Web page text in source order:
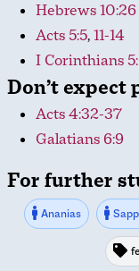
Hebrews 10:26
Acts 5:5,11-14
I Corinthians
Don’t expect
Acts 4:32-37
Galatians 6:9
For further
Ananias